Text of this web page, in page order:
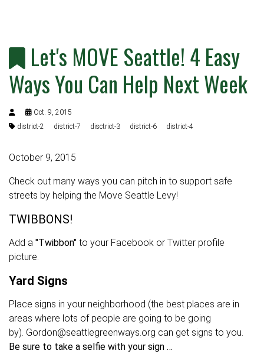
Let's MOVE Seattle! 4 Easy
Ways You Can Help Next Week
Oct. 9, 2015
district-2
district-7 disctrict-3 district-6 district-4
October 9, 2015
Check out many ways you can pitch in to support safe
streets by helping the Move Seattle Levy!
TWIBBONS!
Add a "Twibbon" to your Facebook or Twitter profile
picture.
Yard Signs
Place signs in your neighborhood (the best places are in
areas where lots of people are going to be going
by). Gordon@seattlegreenways.org can get signs to you.
Be sure to take a selfie with your sign …